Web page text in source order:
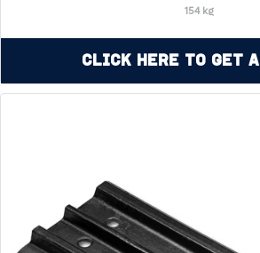
154 kg
Click Here to Get a